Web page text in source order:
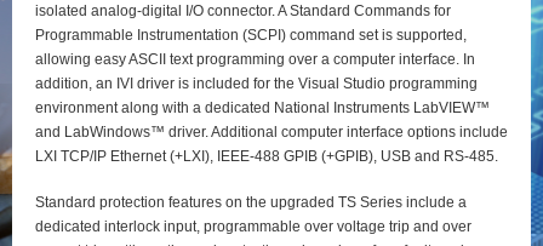
isolated analog-digital I/O connector. A Standard Commands for
Programmable Instrumentation (SCPI) command set is supported,
allowing easy ASCII text programming over a computer interface. In
addition, an IVI driver is included for the Visual Studio programming
environment along with a dedicated National Instruments LabVIEW™
and LabWindows™ driver. Additional computer interface options include
LXI TCP/IP Ethernet (+LXI), IEEE-488 GPIB (+GPIB), USB and RS-485.
Standard protection features on the upgraded TS Series include a
dedicated interlock input, programmable over voltage trip and over